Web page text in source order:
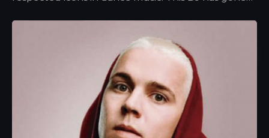
explosive dance music style, his two Grammy
Awards speak for themselves.